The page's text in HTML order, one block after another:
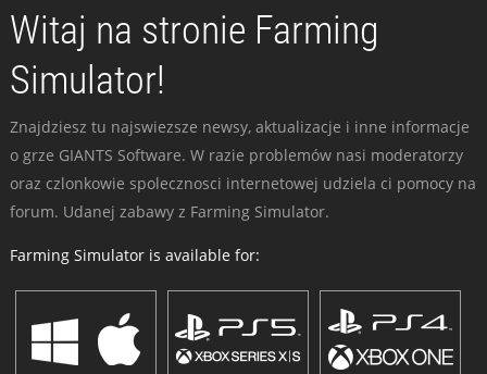
Witaj na stronie Farming
Simulator!
Znajdziesz tu najswiezsze newsy, aktualizacje i inne informacje
o grze GIANTS Software. W razie problemów nasi moderatorzy
oraz czlonkowie spolecznosci internetowej udziela ci pomocy na
forum. Udanej zabawy z Farming Simulator.
Farming Simulator is available for: